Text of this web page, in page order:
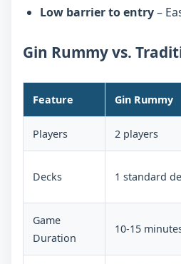
Low barrier to entry–
Gin Rummy vs.
Feature Gin Rummy
Players 2 players
Decks 1 standard
Game
Duration
10-15